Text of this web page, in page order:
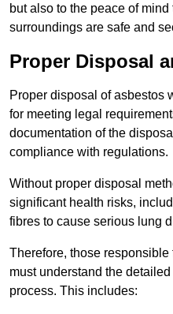
but also to the peace of
surroundings are safe and
Proper Disposal
Proper disposal of asbestos
for meeting legal
documentation of the
compliance with regulations.
Without proper disposal
significant health risks,
fibres to cause serious lung
Therefore, those
must understand the
process. This includes: